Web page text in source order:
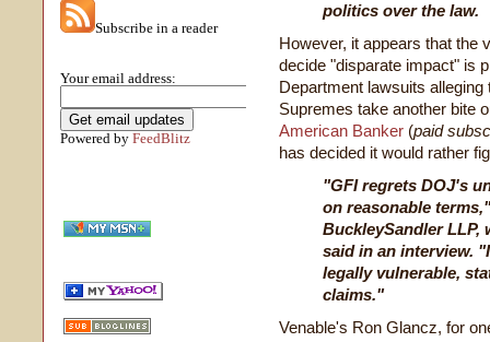
Subscribe in a reader
Your email address:
Powered by FeedBlitz
politics over the law.
However, it appears that the
decide "disparate impact" is
Department lawsuits
Supremes take another bite
American Banker (paid
has decided it would rather
"GFI regrets DOJ's
on reasonable
BuckleySandler LLP,
said in an interview.
legally vulnerable,
claims."
Venable's Ron Glancz, for